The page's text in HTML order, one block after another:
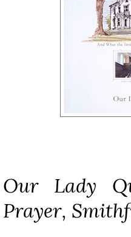
Our Lady
Prayer,